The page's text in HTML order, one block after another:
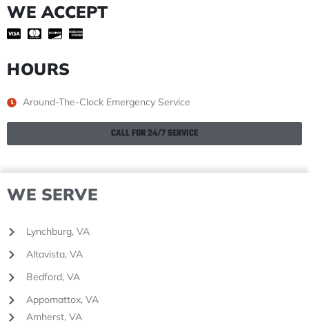
WE ACCEPT
HOURS
Around-The-Clock Emergency Service
CALL FOR 24/7 SERVICE
WE SERVE
Lynchburg, VA
Altavista, VA
Bedford, VA
Appomattox, VA
Amherst, VA